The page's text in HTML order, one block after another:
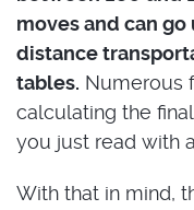
moves and can
distance
tables. Numerous
calculating the
you just read with
With that in mind,